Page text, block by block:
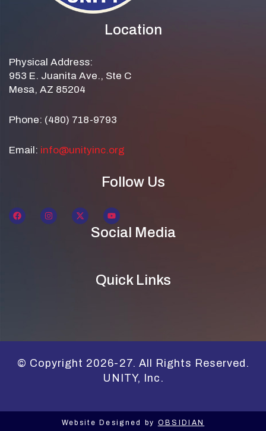
Location
Physical Address:
953 E. Juanita Ave., Ste C
Mesa, AZ 85204
Phone: (480) 718-9793
Email: info@unityinc.org
Follow Us
Social Media
Quick Links
© Copyright 2026-27. All Rights Reserved.
UNITY, Inc.
Website Designed by OBSIDIAN